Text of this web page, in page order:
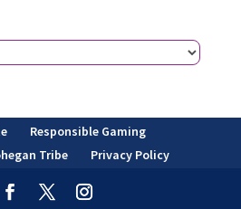
Responsible Gaming
Tribe Privacy Policy